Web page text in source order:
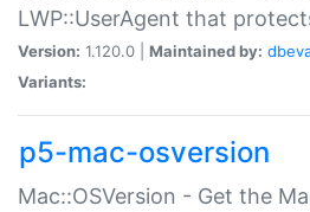
LWP::UserAgent that
Version: 1.120.0 | Maintained by:
Variants:
p5-mac-osversion
Mac::OSVersion - Get the